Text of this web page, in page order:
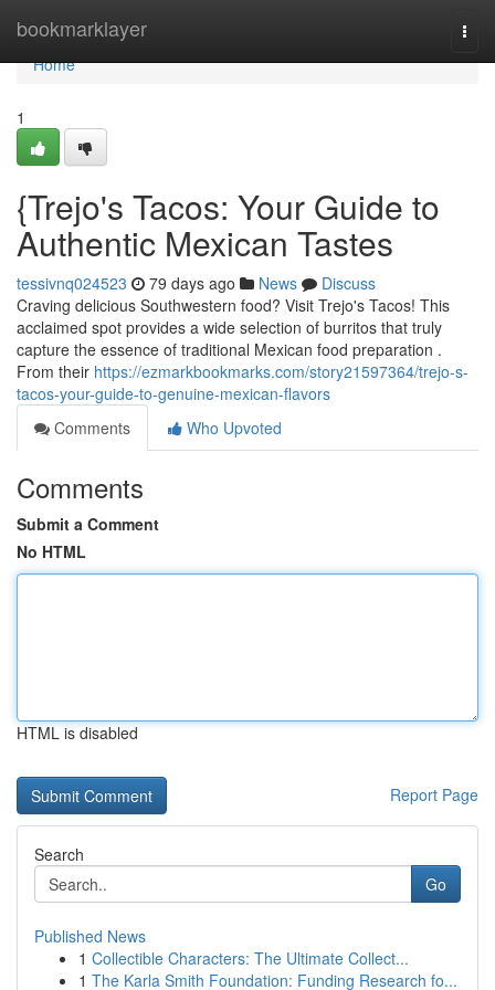
bookmarklayer
Home
Home
1
{Trejo's Tacos: Your Guide to
Authentic Mexican Tastes
tessivnq024523 79 days ago News
Discuss
Craving delicious Southwestern food? Visit Trejo's Tacos! This
acclaimed spot provides a wide selection of burritos that truly
capture the essence of traditional Mexican food preparation .
From their https://ezmarkbookmarks.com/story21597364/trejo-s-
tacos-your-guide-to-genuine-mexican-flavors
Comments
Who Upvoted
Comments
Submit a Comment
No HTML
HTML is disabled
Report Page
Search
Go
Published News
1 Collectible Characters: The Ultimate Collect...
1 The Karla Smith Foundation: Funding Research fo...